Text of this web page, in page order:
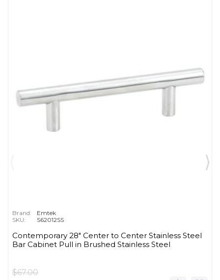
Brand:
Emtek
SKU:
S62012SS
Contemporary 28" Center to Center Stainless Steel
Bar Cabinet Pull in Brushed Stainless Steel
$67.00